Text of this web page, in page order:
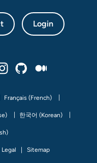
Login
Français (French)
한국어 (Korean)
Legal Sitemap